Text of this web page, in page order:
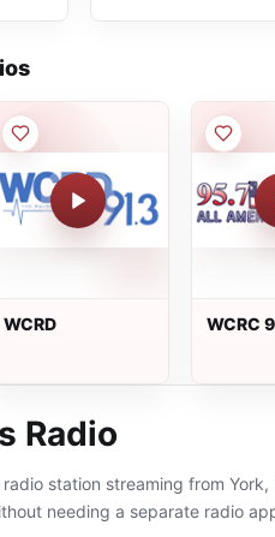
WCRD WCRC
Radio
station streaming from
needing a separate radio